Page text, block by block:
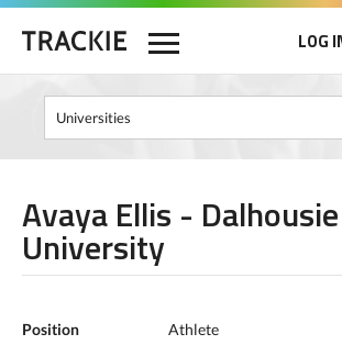
LOG
Avaya Ellis - Dalhousie
University
Position
Athlete